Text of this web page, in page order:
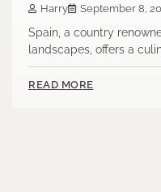
Harry September 8,
Spain, a country
landscapes, offers a
READ MORE